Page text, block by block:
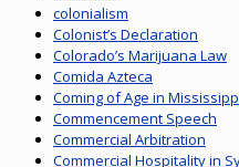
colonialism
Colonist’s Declaration
Colorado’s Marijuana Law
Comida Azteca
Coming of Age in
Commencement Speech
Commercial Arbitration
Commercial Hospitality in